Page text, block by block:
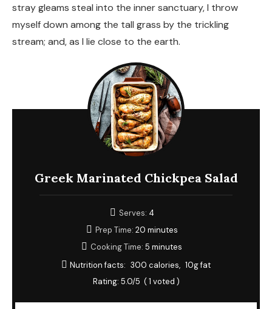
stray gleams steal into the inner sanctuary, I throw
myself down among the tall grass by the trickling
stream; and, as I lie close to the earth.
Greek Marinated Chickpea Salad
Serves: 4
Prep Time: 20 minutes
Cooking Time: 5 minutes
Nutrition facts: 300 calories
10g fat
Rating: 5.0/5 (1 voted )